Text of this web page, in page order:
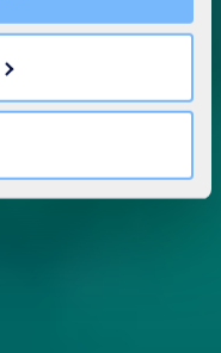
access to the site.
page of the site.
.